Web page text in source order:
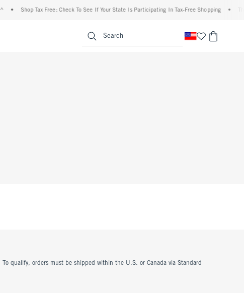
Shop Tax Free: Check To See If Your State Is Participating In Tax-Free Shopping
Search
qualify, orders must be shipped within the U.S. or Canada via Standard